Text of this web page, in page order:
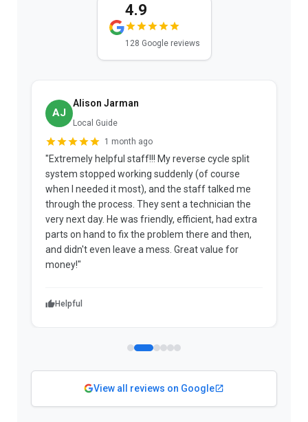
4.9
128 Google reviews
AJ
Alison Jarman
Local Guide
1 month ago
"Extremely helpful staff!!! My reverse cycle split
system stopped working suddenly (of course
when I needed it most), and the staff talked me
through the process. They sent a technician the
very next day. He was friendly, efficient, had extra
parts on hand to fix the problem there and then,
and didn't even leave a mess. Great value for
money!"
Helpful
View all reviews on Google